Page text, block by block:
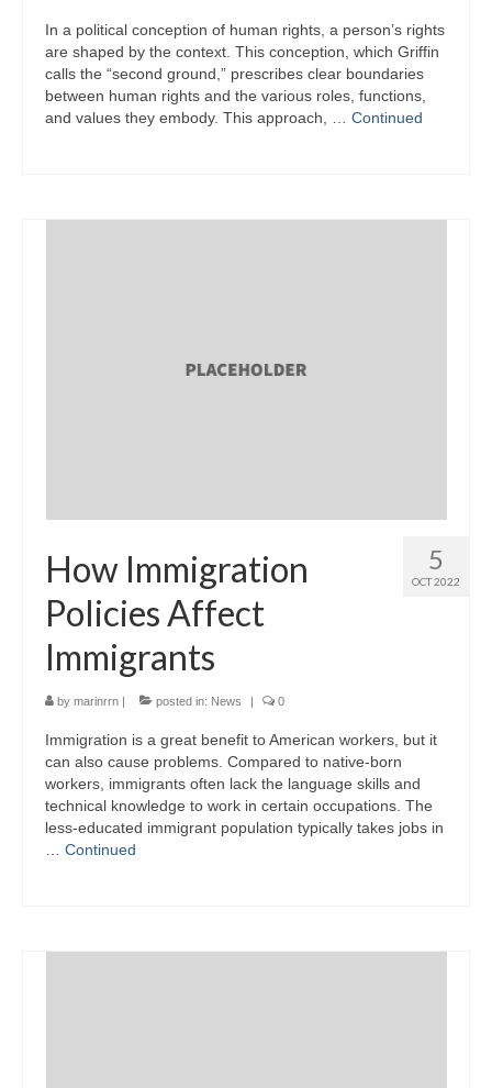
In a political conception of human rights, a person’s rights
are shaped by the context. This conception, which Griffin
calls the “second ground,” prescribes clear boundaries
between human rights and the various roles, functions,
and values they embody. This approach, … Continued
5
OCT 2022
How Immigration
Policies Affect
Immigrants
by marinrrn posted in: News 0
Immigration is a great benefit to American workers, but it
can also cause problems. Compared to native-born
workers, immigrants often lack the language skills and
technical knowledge to work in certain occupations. The
less-educated immigrant population typically takes jobs in
… Continued